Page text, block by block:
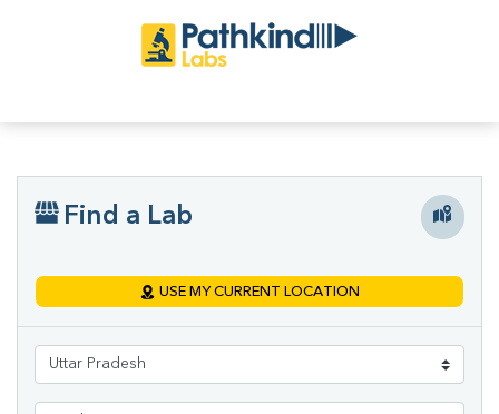
Find a Lab
USE MY CURRENT LOCATION